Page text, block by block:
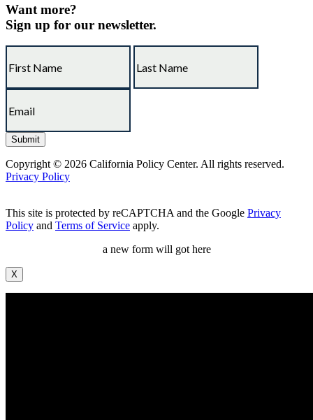
Want more?
Sign up for our newsletter.
Copyright © 2026 California Policy Center. All rights reserved.
Privacy Policy
This site is protected by reCAPTCHA and the Google Privacy
Policy and Terms of Service apply.
a new form will got here
X